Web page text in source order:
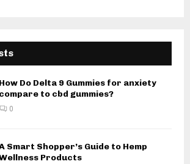
How Do Delta 9 Gummies for anxiety
compare to cbd gummies?
0
Smart Shopper’s Guide to Hemp
Products